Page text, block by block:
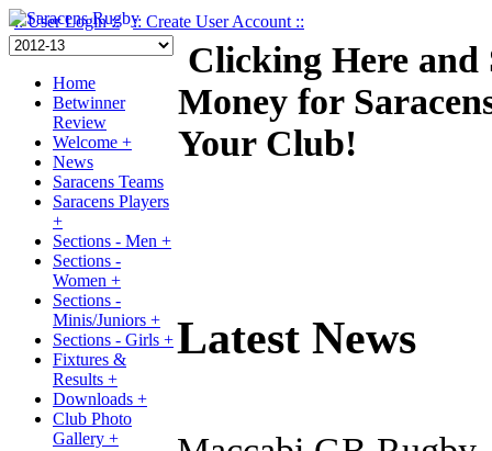
:: User Login :: :: Create User Account ::
Home
Betwinner
Review
Welcome +
News
Saracens Teams
Saracens Players
+
Sections - Men +
Sections -
Women +
Sections -
Minis/Juniors +
Sections - Girls +
Fixtures &
Results +
Downloads +
Club Photo
Gallery +
Clicking Here and
Money for
Your Club!
Latest News